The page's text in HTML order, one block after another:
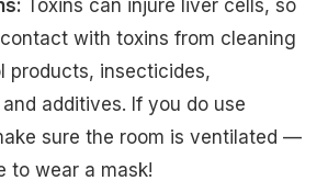
Toxins can injure liver cells, so
with toxins from cleaning
products, insecticides,
additives. If you do use
sure the room is ventilated —
to wear a mask!